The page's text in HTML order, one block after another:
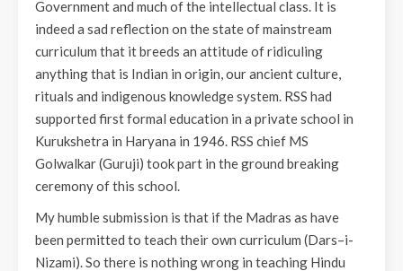
Government and much of the intellectual class. It is
indeed a sad reflection on the state of mainstream
curriculum that it breeds an attitude of ridiculing
anything that is Indian in origin, our ancient culture,
rituals and indigenous knowledge system. RSS had
supported first formal education in a private school in
Kurukshetra in Haryana in 1946. RSS chief MS
Golwalkar (Guruji) took part in the ground breaking
ceremony of this school.
My humble submission is that if the Madras as have
been permitted to teach their own curriculum (Dars–i-
Nizami). So there is nothing wrong in teaching Hindu